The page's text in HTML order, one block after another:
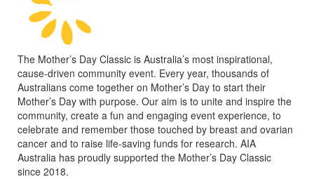
The Mother’s Day Classic is Australia’s most inspirational,
cause-driven community event. Every year, thousands of
Australians come together on Mother’s Day to start their
Mother’s Day with purpose. Our aim is to unite and inspire the
community, create a fun and engaging event experience, to
celebrate and remember those touched by breast and ovarian
cancer and to raise life-saving funds for research. AIA
Australia has proudly supported the Mother’s Day Classic
since 2018.